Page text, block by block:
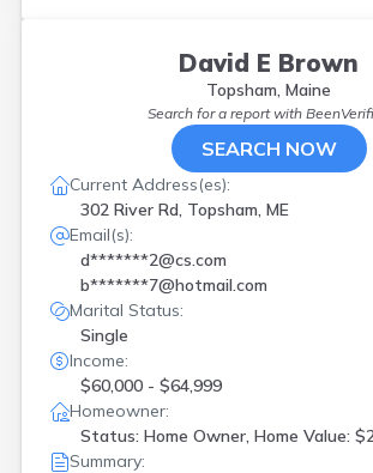
David E Brown
Topsham, Maine
Search for a report with
SEARCH NOW
Current Address(es):
302 River Rd, Topsham, ME
Email(s):
d*******2@cs.com
b*******7@hotmail.com
Marital Status:
Single
Income:
$60,000 - $64,999
Homeowner:
Status: Home Owner, Home Value:
Summary: